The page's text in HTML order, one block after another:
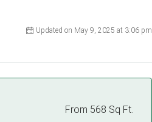
Updated on May 9, 2025 at 3:06 pm
From 568 Sq Ft.